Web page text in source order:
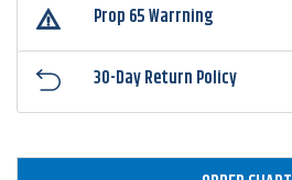
Prop 65 Warrning
30-Day Return Policy